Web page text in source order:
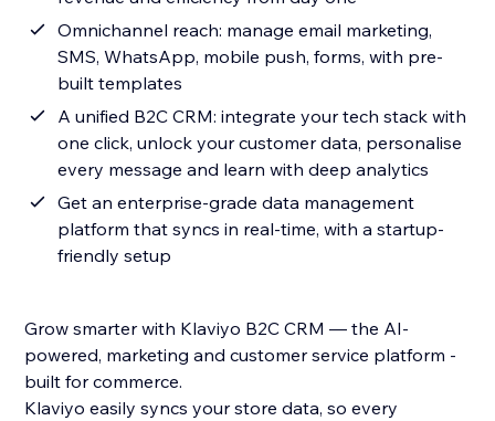
Omnichannel reach: manage email marketing,
SMS, WhatsApp, mobile push, forms, with pre-
built templates
A unified B2C CRM: integrate your tech stack with
one click, unlock your customer data, personalise
every message and learn with deep analytics
Get an enterprise-grade data management
platform that syncs in real-time, with a startup-
friendly setup
Grow smarter with Klaviyo B2C CRM — the AI-
powered, marketing and customer service platform -
built for commerce.
Klaviyo easily syncs your store data, so every